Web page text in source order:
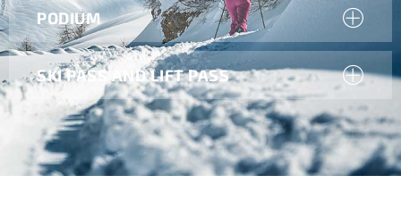
PODIUM
SKI PASS AND LIFT PASS